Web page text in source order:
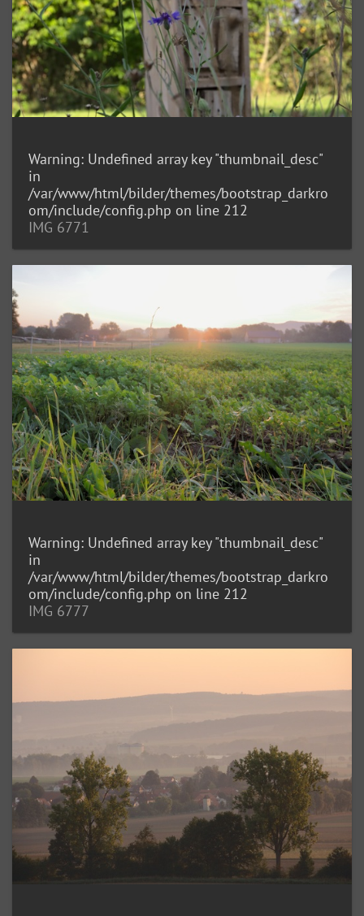
Warning: Undefined array key "thumbnail_desc"
in
/var/www/html/bilder/themes/bootstrap_darkro
om/include/config.php on line 212
IMG 6771
Warning: Undefined array key "thumbnail_desc"
in
/var/www/html/bilder/themes/bootstrap_darkro
om/include/config.php on line 212
IMG 6777